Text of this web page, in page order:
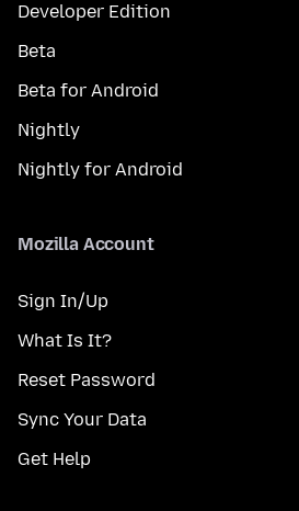
Developer Edition
Beta
Beta for Android
Nightly
Nightly for Android
Mozilla Account
Sign In/Up
What Is It?
Reset Password
Sync Your Data
Get Help